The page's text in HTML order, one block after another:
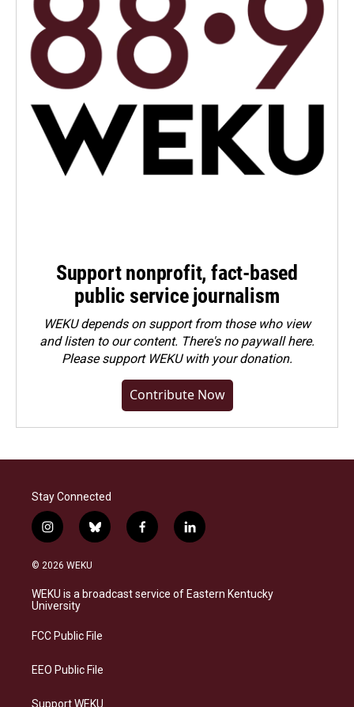
Support nonprofit, fact-based
public service journalism
WEKU depends on support from those who view
and listen to our content. There's no paywall here.
Pleasesupport WEKU with your donation.
Contribute Now
Stay Connected
i
n
s
a
g
a
b
l
s
f
a
b
l
i
e
© 2026 WEKU
WEKU is a broadcast service of Eastern Kentucky
University
FCC Public File
EEO Public File
Support WEKU